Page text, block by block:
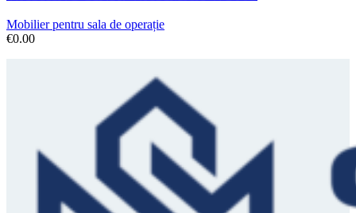
Mobilier pentru sala de operație
€0.00